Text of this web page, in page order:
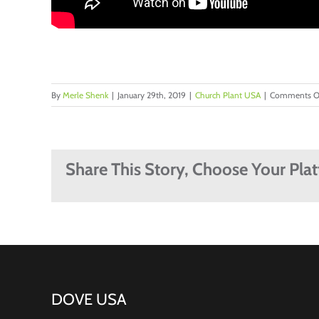
By Merle Shenk | January 29th, 2019 | Church Plant USA | Comments
Share This Story, Choose Your
DOVE USA